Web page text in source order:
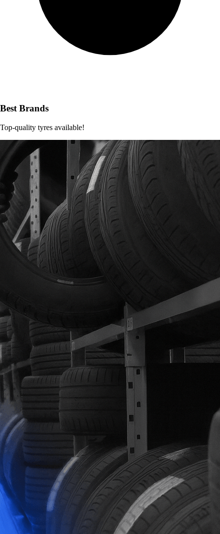
Best Brands
Top-quality tyres available!